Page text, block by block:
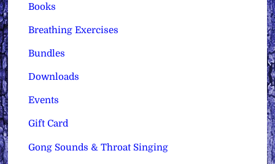
Books
Breathing Exercises
Bundles
Downloads
Events
Gift Card
Gong Sounds & Throat Singing